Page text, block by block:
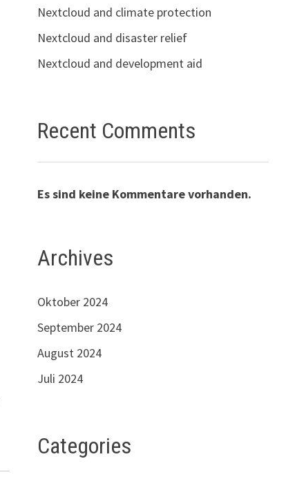
Nextcloud and climate protection
Nextcloud and disaster relief
Nextcloud and development aid
Recent Comments
Es sind keine Kommentare vorhanden.
Archives
Oktober 2024
September 2024
August 2024
Juli 2024
Categories